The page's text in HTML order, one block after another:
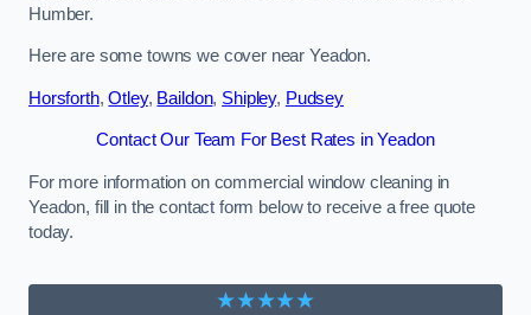
Humber.
Here are some towns we cover near Yeadon.
Horsforth,Otley, Baildon, Shipley, Pudsey
Contact Our Team For Best Rates in Yeadon
For more information on commercial window cleaning in
Yeadon, fill in the contact form below to receive a free quote
today.
★★★★★